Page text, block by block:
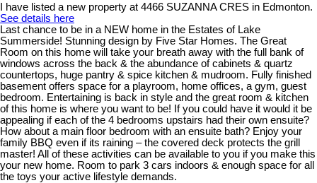
I have listed a new property at 4466 SUZANNA CRES in Edmonton.
See details here
Last chance to be in a NEW home in the Estates of Lake
Summerside! Stunning design by Five Star Homes. The Great
Room on this home will take your breath away with the full bank of
windows across the back & the abundance of cabinets & quartz
countertops, huge pantry & spice kitchen & mudroom. Fully finished
basement offers space for a playroom, home offices, a gym, guest
bedroom. Entertaining is back in style and the great room & kitchen
of this home is where you want to be! If you could have it would it be
appealing if each of the 4 bedrooms upstairs had their own ensuite?
How about a main floor bedroom with an ensuite bath? Enjoy your
family BBQ even if its raining – the covered deck protects the grill
master! All of these activities can be available to you if you make this
your new home. Room to park 3 cars indoors & enough space for all
the toys your active lifestyle demands.